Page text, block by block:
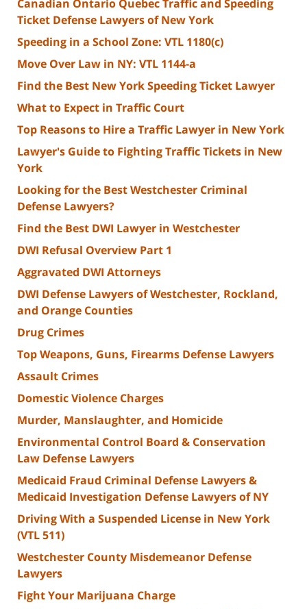
Canadian Ontario Quebec Traffic and Speeding
Ticket Defense Lawyers of New York
Speeding in a School Zone: VTL 1180(c)
Move Over Law in NY: VTL 1144-a
Find the Best New York Speeding Ticket Lawyer
What to Expect in Traffic Court
Top Reasons to Hire a Traffic Lawyer in New York
Lawyer's Guide to Fighting Traffic Tickets in New
York
Looking for the Best Westchester Criminal
Defense Lawyers?
Find the Best DWI Lawyer in Westchester
DWI Refusal Overview Part 1
Aggravated DWI Attorneys
DWI Defense Lawyers of Westchester, Rockland,
and Orange Counties
Drug Crimes
Top Weapons, Guns, Firearms Defense Lawyers
Assault Crimes
Domestic Violence Charges
Murder, Manslaughter, and Homicide
Environmental Control Board & Conservation
Law Defense Lawyers
Medicaid Fraud Criminal Defense Lawyers &
Medicaid Investigation Defense Lawyers of NY
Driving With a Suspended License in New York
(VTL 511)
Westchester County Misdemeanor Defense
Lawyers
Fight Your Marijuana Charge